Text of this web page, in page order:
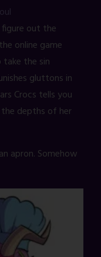
out the
online game
the sin
gluttons in
Crocs tells you
depths of her
apron. Somehow